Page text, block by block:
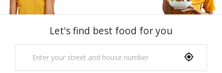
Let's find best food for you